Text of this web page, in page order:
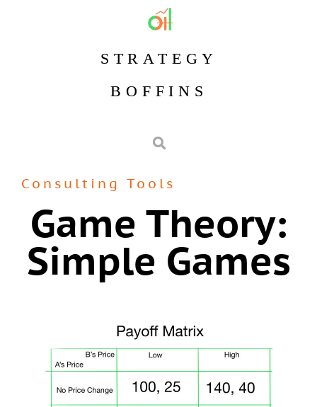
STRATEGY
BOFFINS
Consulting Tools
Game Theory:
Simple Games